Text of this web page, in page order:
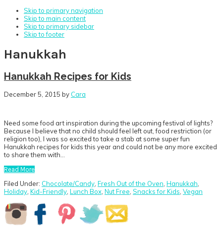
Skip to primary navigation
Skip to main content
Skip to primary sidebar
Skip to footer
Hanukkah
Hanukkah Recipes for Kids
December 5, 2015 by Cara
Need some food art inspiration during the upcoming festival of lights?
Because I believe that no child should feel left out, food restriction (or
religion too), I was so excited to take a stab at some super fun
Hanukkah recipes for kids this year and could not be any more excited
to share them with…
Read More
Filed Under: Chocolate/Candy Fresh Out of the Oven Hanukkah
Holiday Kid-Friendly Lunch Box Nut Free Snacks for Kids Vegan
Primary
Sidebar